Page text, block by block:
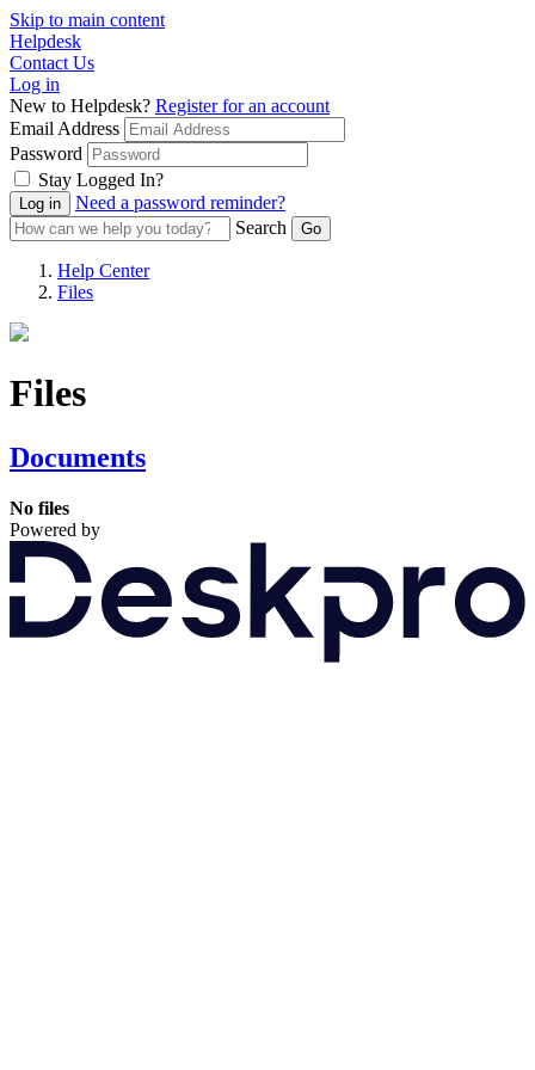
Skip to main content
Helpdesk
Contact Us
Log in
New to Helpdesk? Register for an account
Email Address
Password
Stay Logged In?
Need a password reminder?
Search
Help Center
Files
Files
Documents
No files
Powered by